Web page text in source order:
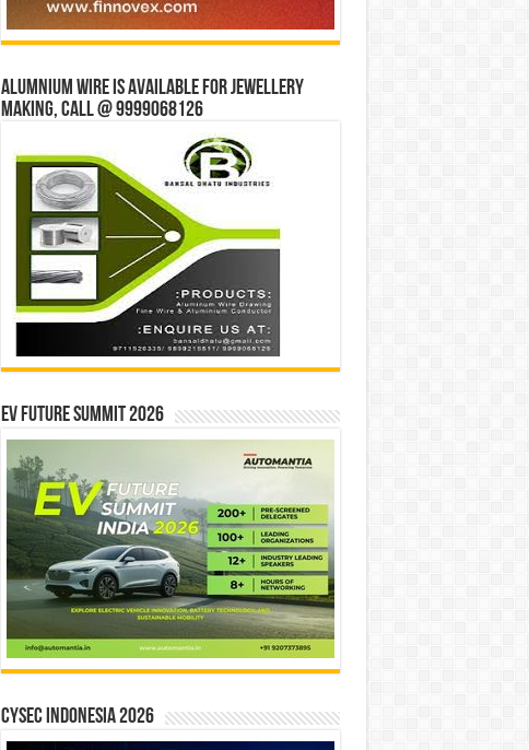
Alumnium wire is available for jewellery
making, Call @ 9999068126
EV Future Summit 2026
CYSEC INDONESIA 2026